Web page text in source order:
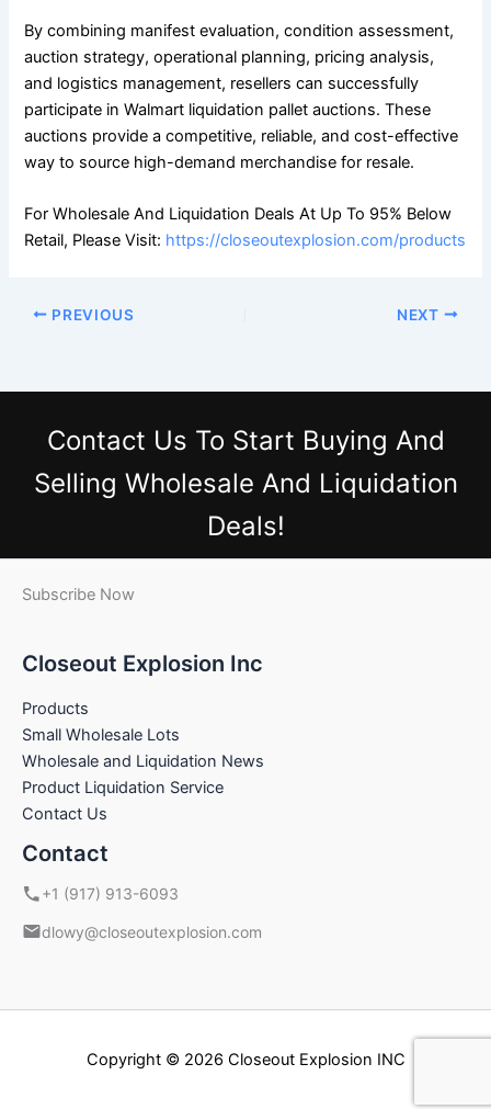
By combining manifest evaluation, condition assessment,
auction strategy, operational planning, pricing analysis,
and logistics management, resellers can successfully
participate in Walmart liquidation pallet auctions. These
auctions provide a competitive, reliable, and cost-effective
way to source high-demand merchandise for resale.
For Wholesale And Liquidation Deals At Up To 95% Below
Retail, Please Visit: https://closeoutexplosion.com/products
PREVIOUS NEXT
Contact Us To Start Buying And
Selling Wholesale And Liquidation
Deals!
Subscribe Now
Closeout Explosion Inc
Products
Small Wholesale Lots
Wholesale and Liquidation News
Product Liquidation Service
Contact Us
Contact
+1 (917) 913-6093
dlowy@closeoutexplosion.com
Copyright © 2026 Closeout Explosion INC